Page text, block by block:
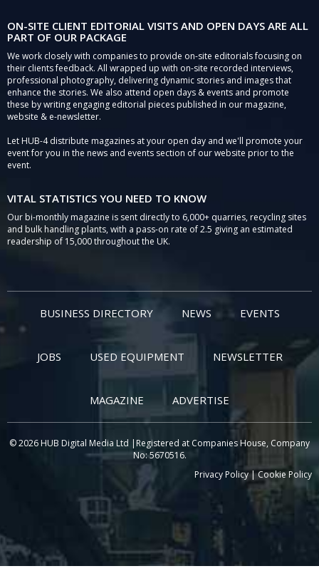
ON-SITE CLIENT EDITORIAL VISITS AND OPEN DAYS ARE ALL
PART OF OUR PACKAGE
We work closely with companies to provide on-site editorials focusing on
their clients feedback. All wrapped up with on-site recorded interviews,
professional photography, delivering dynamic stories and images that
enhance the stories. We also attend open days & events and promote
these by writing engaging editorial pieces published in our magazine,
website & e-newsletter.
Let HUB-4 distribute magazines at your open day and we'll promote your
event for you in the news and events section of our website prior to the
event.
VITAL STATISTICS YOU NEED TO KNOW
Our bi-monthly magazine is sent directly to 6,000+ quarries, recycling sites
and bulk handling plants, with a pass-on rate of 2.5 giving an estimated
readership of 15,000 throughout the UK.
BUSINESS DIRECTORY NEWS EVENTS
JOBS USED EQUIPMENT NEWSLETTER
MAGAZINE ADVERTISE
© 2026 HUB Digital Media Ltd |Registered at Companies House, Company
No: 5670516.
Privacy Policy|Cookie Policy